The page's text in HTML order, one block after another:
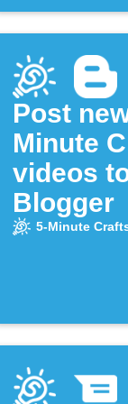
Post
Minute
videos
Blogger
5-Minute